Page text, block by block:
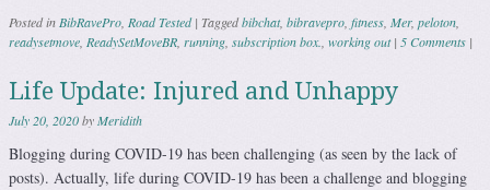
Posted in BibRavePro Road Tested | Taggedbibchat, bibravepro fitness Mer, peloton
readysetmove ReadySetMoveBR running subscription box. working out | 5 Comments |
Life Update: Injured and Unhappy
July 20, 2020byMeridith
Blogging during COVID-19 has been challenging (as seen by the lack of
posts). Actually, life during COVID-19 has been a challenge and blogging